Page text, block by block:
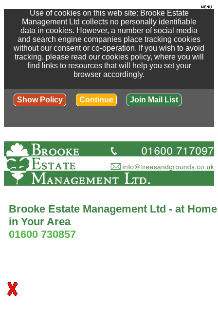
Use of cookies on this web site: Brooke Estate
Management Ltd collects no personally identifiable
data in cookies. However, a number of social media
and search engine companies place tracking cookies
without our consent or co-operation. If you wish to avoid
tracking, please read our cookies policy, where you will
find links to resources that will help you set your
browser accordingly.
Show Policy Continue Join Mail List
Brooke Estate Management Ltd - at Home
in Your Area
01600 730857